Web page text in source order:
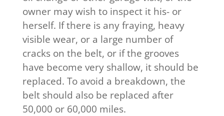
owner may wish to inspect it his- or
herself. If there is any fraying, heavy
visible wear, or a large number of
cracks on the belt, or if the grooves
have become very shallow, it should be
replaced. To avoid a breakdown, the
belt should also be replaced after
50,000 or 60,000 miles.